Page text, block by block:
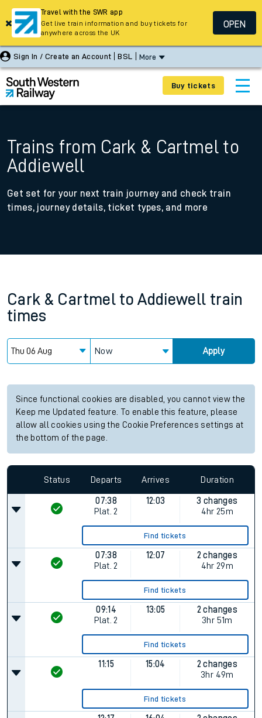
Sign In / Create an Account BSL More
Buy tickets
Trains from Cark & Cartmel to
Addiewell
Get set for your next train journey and check train
times, journey details, ticket types, and more
Cark & Cartmel to Addiewell train
times
Now Apply
Since functional cookies are disabled, you cannot view the
Keep me Updated feature. To enable this feature, please
allow all cookies using the Cookie Preferences settings at
the bottom of the page.
Status Departs Arrives Duration
07:38
Plat. 2
12:03
3 changes
4hr 25m
Find tickets
07:38
Plat. 2
12:07
2 changes
4hr 29m
Find tickets
09:14
Plat. 2
13:05
2 changes
3hr 51m
Find tickets
11:15 15:04
2 changes
3hr 49m
Find tickets
Travel with the SWR app
Get live train information and buy tickets for
anywhere across the UK
OPEN